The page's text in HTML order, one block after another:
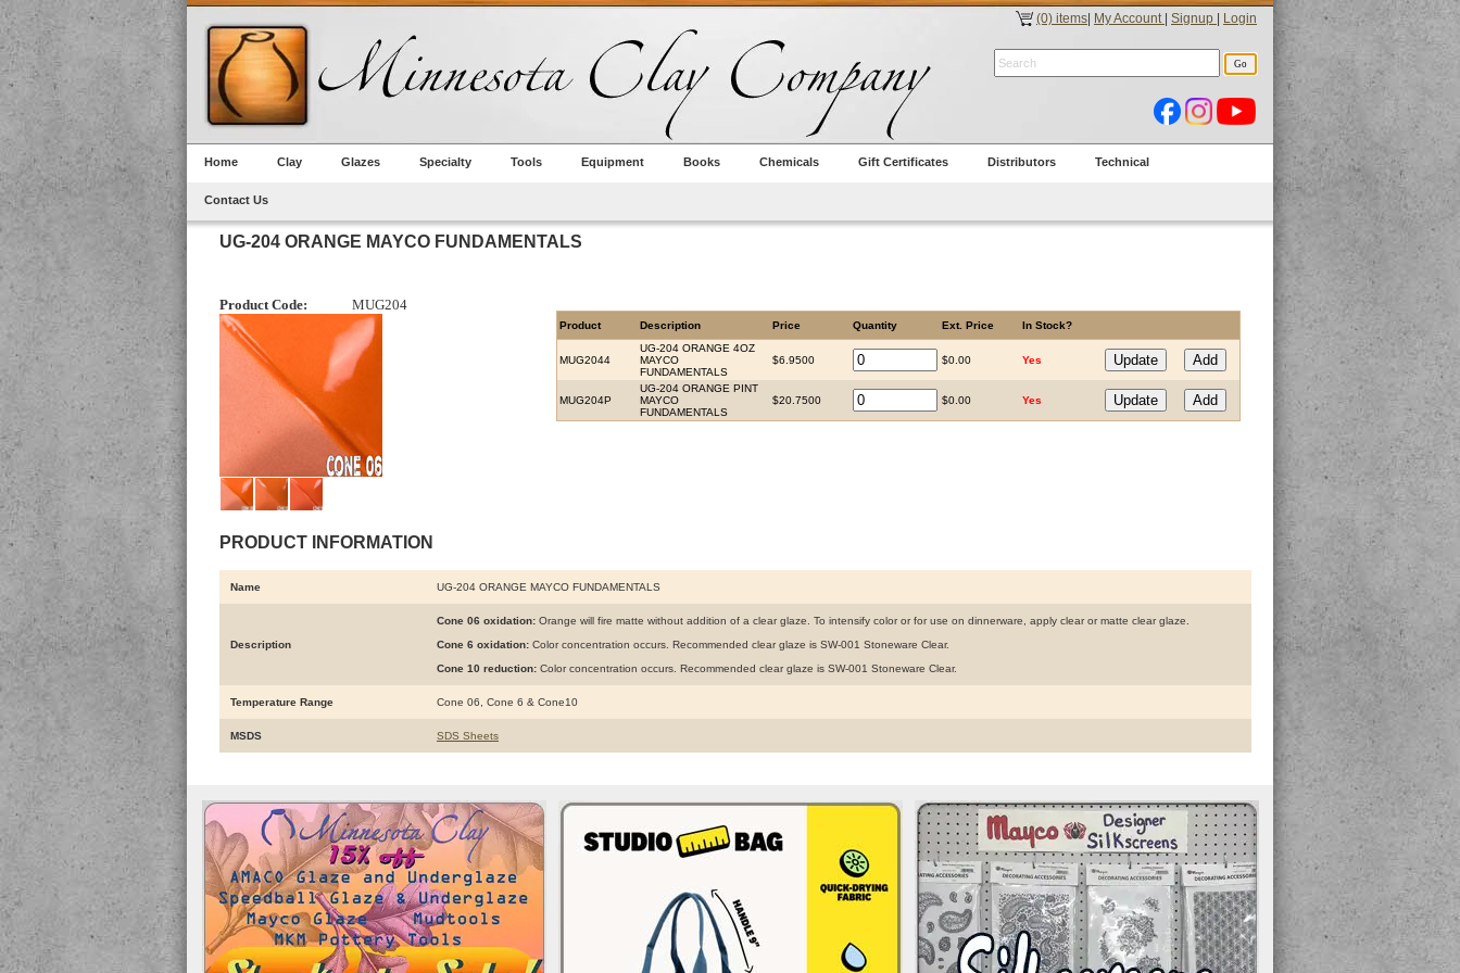
(0) items My Account Signup Login
Home Clay Glazes Specialty Tools Equipment Books Chemicals Gift Certificates Distributors Technical
Contact Us
UG-204 ORANGE MAYCO FUNDAMENTALS
Product Code: MUG204
PRODUCT INFORMATION
Product Description Price Quantity Ext. Price In Stock?
MUG2044
UG-204 ORANGE 4OZ
MAYCO
FUNDAMENTALS
$6.9500 $0.00 Yes
MUG204P
UG-204 ORANGE PINT
MAYCO
FUNDAMENTALS
$20.7500 $0.00 Yes
Name UG-204 ORANGE MAYCO FUNDAMENTALS
Description
Cone 06 oxidation: Orange will fire matte without addition of a clear glaze. To intensify color or for use on dinnerware, apply clear or matte clear glaze.
Cone 6 oxidation: Color concentration occurs. Recommended clear glaze is SW-001 Stoneware Clear.
Cone 10 reduction: Color concentration occurs. Recommended clear glaze is SW-001 Stoneware Clear.
Temperature Range Cone 06, Cone 6 & Cone10
MSDS SDS Sheets